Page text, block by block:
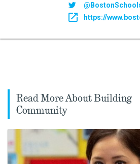
https://
Read More About Building
Community